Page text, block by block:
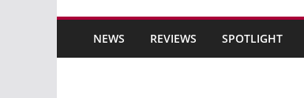
NEWS REVIEWS SPOTLIGHT